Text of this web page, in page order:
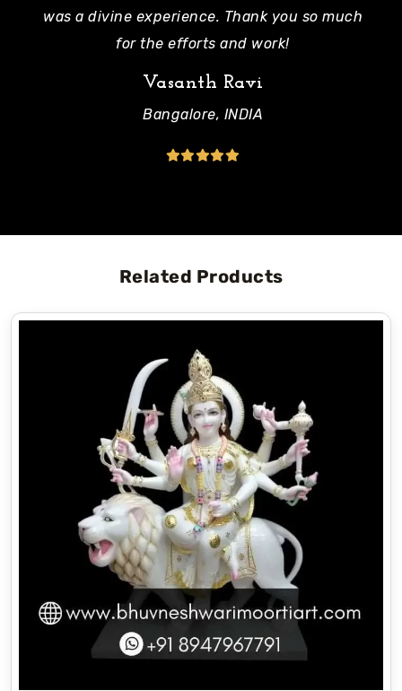
was a divine experience. Thank you so much
for the efforts and work!
Vasanth Ravi
Bangalore, INDIA
Related Products